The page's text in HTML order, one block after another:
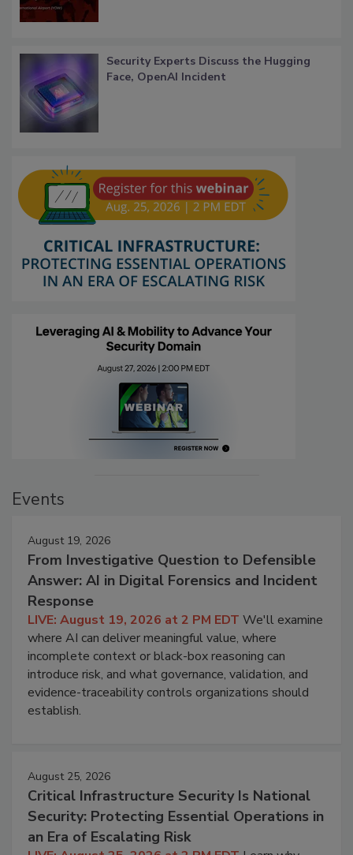
Security Experts Discuss the Hugging
Face, OpenAI Incident
Events
August 19, 2026
From Investigative Question to Defensible
Answer: AI in Digital Forensics and Incident
Response
LIVE: August 19, 2026 at 2 PM EDT We'll examine
where AI can deliver meaningful value, where
incomplete context or black-box reasoning can
introduce risk, and what governance, validation, and
evidence-traceability controls organizations should
establish.
August 25, 2026
Critical Infrastructure Security Is National
Security: Protecting Essential Operations in
an Era of Escalating Risk